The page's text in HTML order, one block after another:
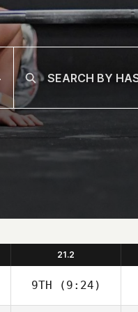
21.2
9TH (9:24)